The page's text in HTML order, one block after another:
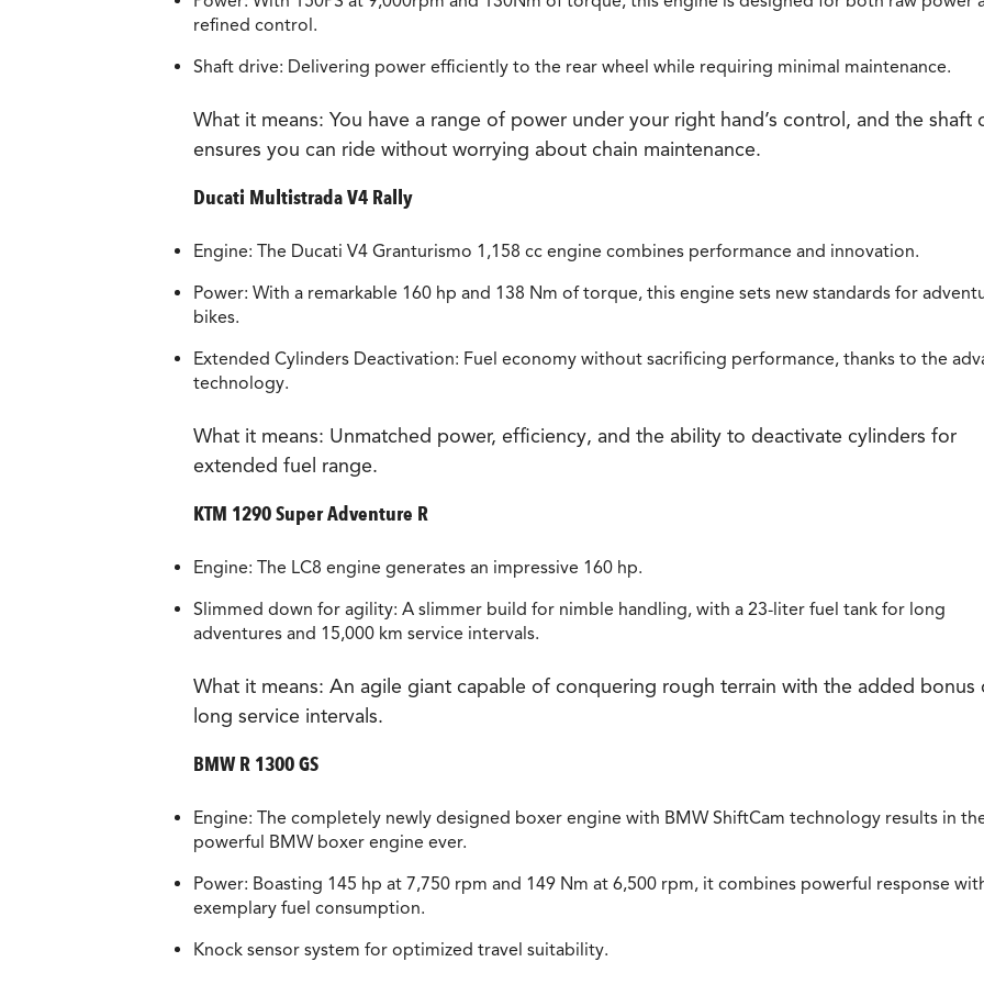
refined control.
Shaft drive: Delivering power efficiently to the rear wheel while requiring minimal maintenance.
What it means: You have a range of power under your right hand’s control, and the shaft
ensures you can ride without worrying about chain maintenance.
Ducati Multistrada V4 Rally
Engine: The Ducati V4 Granturismo 1,158 cc engine combines performance and innovation.
Power: With a remarkable 160 hp and 138 Nm of torque, this engine sets new standards for
bikes.
Extended Cylinders Deactivation: Fuel economy without sacrificing performance, thanks to the
technology.
What it means: Unmatched power, efficiency, and the ability to deactivate cylinders for
extended fuel range.
KTM 1290 Super Adventure R
Engine: The LC8 engine generates an impressive 160 hp.
Slimmed down for agility: A slimmer build for nimble handling, with a 23-liter fuel tank for long
adventures and 15,000 km service intervals.
What it means: An agile giant capable of conquering rough terrain with the added bonus
long service intervals.
BMW R 1300 GS
Engine: The completely newly designed boxer engine with BMW ShiftCam technology results in
powerful BMW boxer engine ever.
Power: Boasting 145 hp at 7,750 rpm and 149 Nm at 6,500 rpm, it combines powerful response
exemplary fuel consumption.
Knock sensor system for optimized travel suitability.